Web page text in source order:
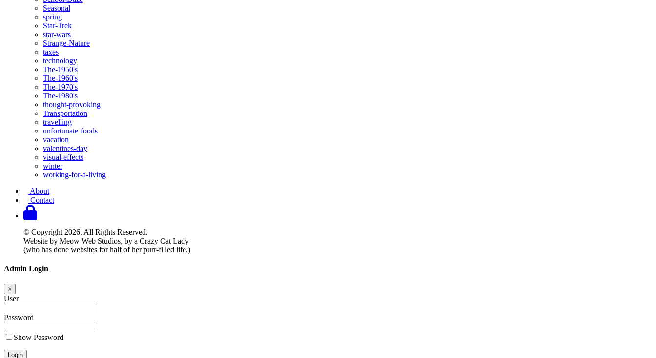
Seasonal
spring
Star-Trek
star-wars
Strange-Nature
taxes
technology
The-1950's
The-1960's
The-1970's
The-1980's
thought-provoking
Transportation
travelling
unfortunate-foods
vacation
valentines-day
visual-effects
winter
working-for-a-living
About
Contact
© Copyright 2026. All Rights Reserved.
Website by Meow Web Studios, by a Crazy Cat Lady
(who has done websites for half of her purr-filled life.)
Admin Login
×
User
Password
Show Password